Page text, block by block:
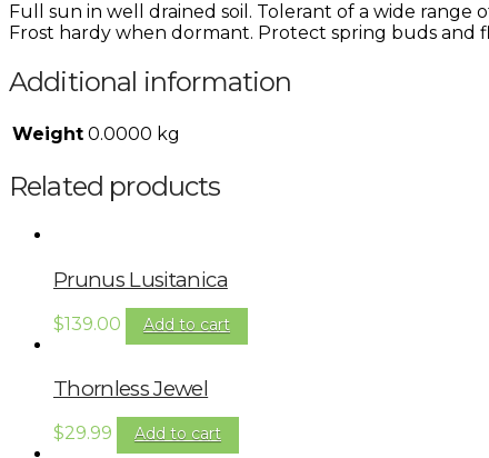
Full sun in well drained soil. Tolerant of a wide range
Frost hardy when dormant. Protect spring buds and
Additional information
Weight 0.0000 kg
Related products
Prunus Lusitanica
$139.00 Add to cart
Thornless Jewel
$29.99 Add to cart